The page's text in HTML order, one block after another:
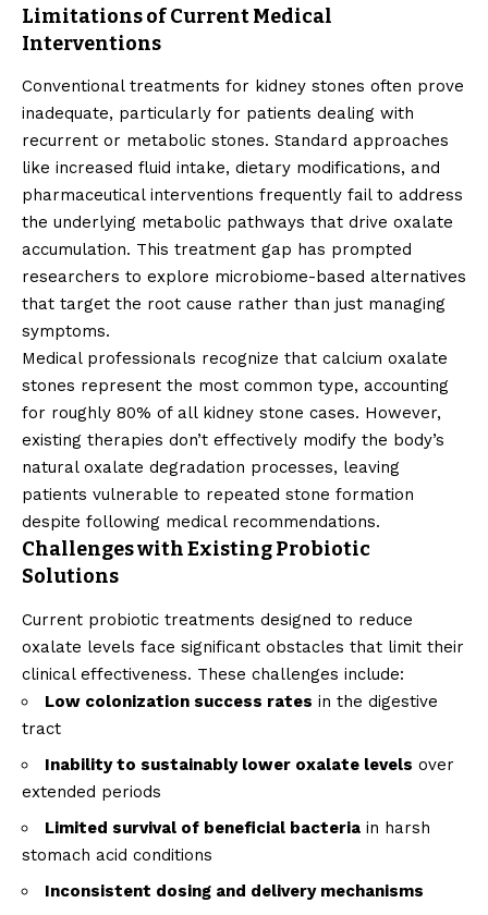
Limitations of Current Medical
Interventions
Conventional treatments for kidney stones often prove
inadequate, particularly for patients dealing with
recurrent or metabolic stones. Standard approaches
like increased fluid intake, dietary modifications, and
pharmaceutical interventions frequently fail to address
the underlying metabolic pathways that drive oxalate
accumulation. This treatment gap has prompted
researchers to explore microbiome-based alternatives
that target the root cause rather than just managing
symptoms.
Medical professionals recognize that calcium oxalate
stones represent the most common type, accounting
for roughly 80% of all kidney stone cases. However,
existing therapies don’t effectively modify the body’s
natural oxalate degradation processes, leaving
patients vulnerable to repeated stone formation
despite following medical recommendations.
Challenges with Existing Probiotic
Solutions
Current probiotic treatments designed to reduce
oxalate levels face significant obstacles that limit their
clinical effectiveness. These challenges include:
Low colonization success rates in the digestive
tract
Inability to sustainably lower oxalate levels over
extended periods
Limited survival of beneficial bacteria in harsh
stomach acid conditions
Inconsistent dosing and delivery mechanisms